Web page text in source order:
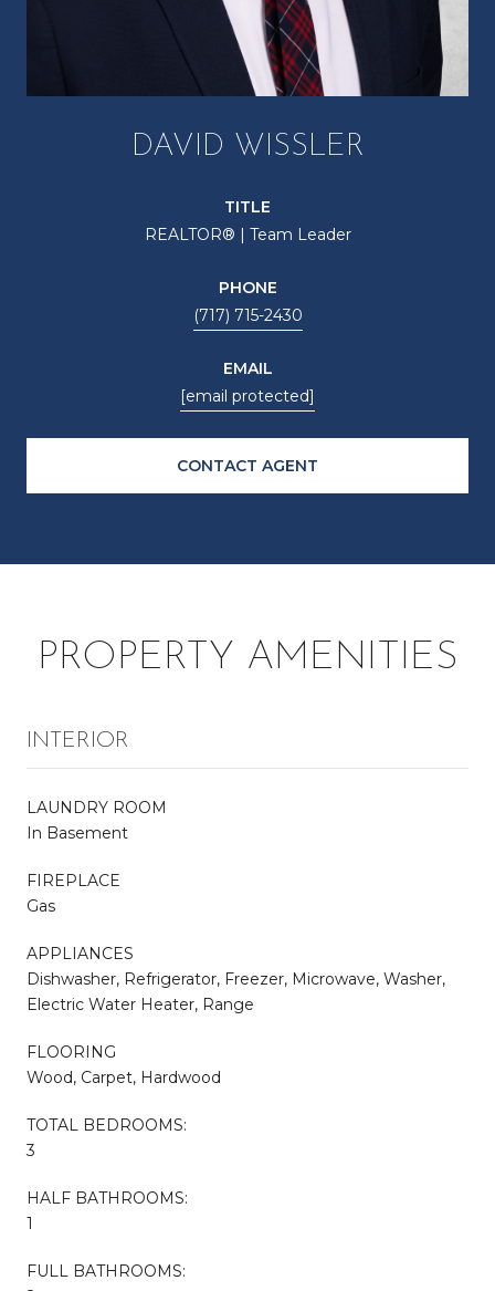
DAVID WISSLER
TITLE
REALTOR® | Team Leader
PHONE
(717) 715-2430
EMAIL
[email protected]
CONTACT AGENT
PROPERTY AMENITIES
INTERIOR
LAUNDRY ROOM
In Basement
FIREPLACE
Gas
APPLIANCES
Dishwasher, Refrigerator, Freezer, Microwave, Washer,
Electric Water Heater, Range
FLOORING
Wood, Carpet, Hardwood
TOTAL BEDROOMS:
3
HALF BATHROOMS:
1
FULL BATHROOMS: